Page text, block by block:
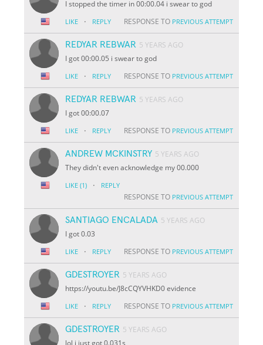
I stopped the timer in 00:00.04 i swear to god
LIKE · REPLY RESPONSE TO PREVIOUS ATTEMPT
REDYAR REBWAR 5 YEARS AGO
I got 00:00.05 i swear to god
LIKE · REPLY RESPONSE TO PREVIOUS ATTEMPT
REDYAR REBWAR 5 YEARS AGO
I got 00:00.07
LIKE · REPLY RESPONSE TO PREVIOUS ATTEMPT
ANDREW MCKINSTRY 5 YEARS AGO
They didn't even acknowledge my 00.000
LIKE (1) · REPLY
RESPONSE TO PREVIOUS ATTEMPT
SANTIAGO ENCALADA 5 YEARS AGO
I got 0.03
LIKE · REPLY RESPONSE TO PREVIOUS ATTEMPT
GDESTROYER 5 YEARS AGO
https://youtu.be/J8cCQYVHKD0 evidence
LIKE · REPLY RESPONSE TO PREVIOUS ATTEMPT
GDESTROYER 5 YEARS AGO
lol i just got 0.031s